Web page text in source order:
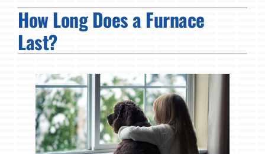
Air Purification
Fireplaces
Products
Company
How Long Does a Furnace
Last?